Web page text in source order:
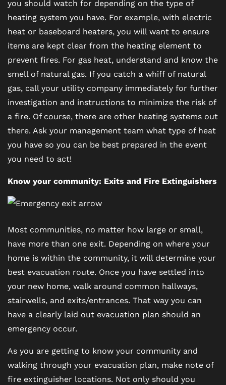
you should watch for depending on the type of
heating system you have. For example, with electric
heat or baseboard heaters, you will want to ensure
items are kept clear from the heating element to
prevent fires. For gas heat, understand and know the
smell of natural gas. If you catch a whiff of natural
gas, call your utility company immediately for further
investigation and instructions to minimize the risk of
a fire. Of course, there are other heating systems out
there. Ask your management team what type of heat
you have so you can be best prepared in the event
you need to act!
Know your community: Exits and Fire Extinguishers
Most communities, no matter how large or small,
have more than one exit. Depending on where your
home is within the community, it will determine your
best evacuation route. Once you have settled into
your new home, walk around common hallways,
stairwells, and exits/entrances. That way you can
have a clearly laid out evacuation plan should an
emergency occur.
As you are getting to know your community and
walking through your evacuation plan, make note of
fire extinguisher locations. Not only should you